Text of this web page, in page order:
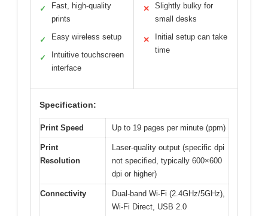
✓
Fast, high-quality
prints
✓ Easy wireless setup
✓
Intuitive touchscreen
interface
✕
Slightly bulky for
small desks
✕
Initial setup can take
time
Specification:
Print Speed Up to 19 pages per minute (ppm)
Print
Resolution
Laser-quality output (specific dpi
not specified, typically 600×600
dpi or higher)
Connectivity
Dual-band Wi-Fi (2.4GHz/5GHz),
Wi-Fi Direct, USB 2.0